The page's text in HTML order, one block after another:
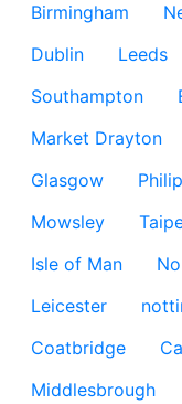
Birmingham
Dublin
Leeds
Southampton
Market Drayton
Glasgow
Mowsley
Isle of Man
Leicester
Coatbridge
Middlesbrough